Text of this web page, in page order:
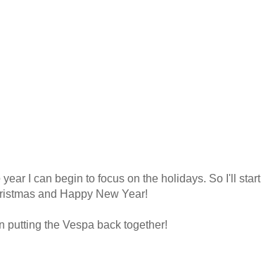
I can begin to focus on the holidays. So I'll start
and Happy New Year!
putting the Vespa back together!